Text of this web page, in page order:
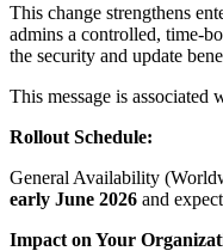
This change strengthens
admins a controlled,
the security and update
This message is associated
Rollout Schedule:
General Availability
early June 2026 and
Impact on Your